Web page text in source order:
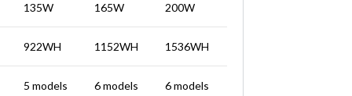
135W 165W 200W
922WH 1152WH 1536WH
5 models 6 models 6 models